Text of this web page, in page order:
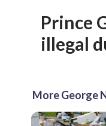
Prince
illegal
More George